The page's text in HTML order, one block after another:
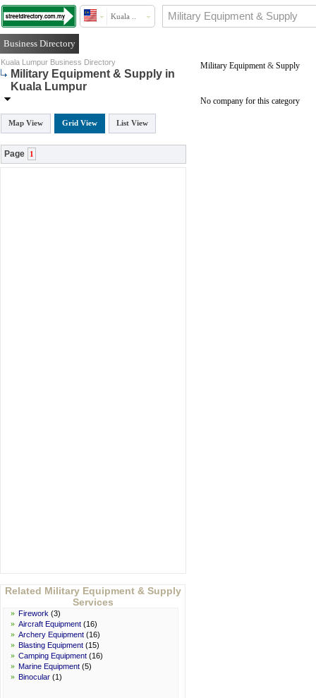
Kuala ..
Business Directory
Kuala Lumpur Business Directory
Military Equipment & Supply in
Kuala Lumpur
Map View Grid View List View
Page 1
Related Military Equipment & Supply
Services
» Firework (3)
» Aircraft Equipment (16)
» Archery Equipment (16)
» Blasting Equipment (15)
» Camping Equipment (16)
» Marine Equipment (5)
» Binocular (1)
Military Equipment& Supply
No company for this category